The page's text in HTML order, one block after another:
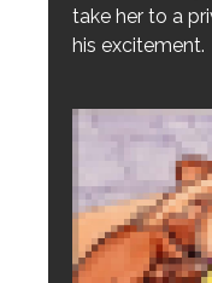
take her to a
his excitement.